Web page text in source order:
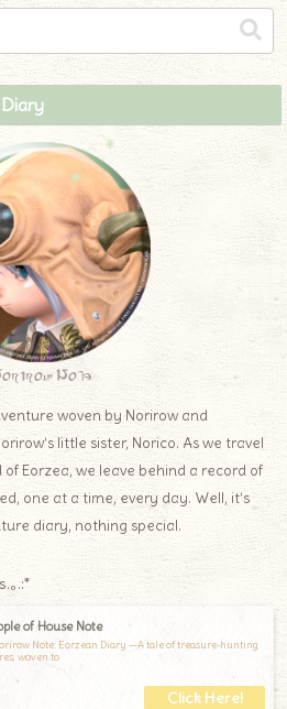
Note
woven by Norirow and
little sister, Norico. As we travel
Eorzea, we leave behind a record of
one at a time, every day. Well, it’s
diary, nothing special.
｡.:*
of House Note
Note: Eorzean Diary —A tale of treasure-hunting
woven to